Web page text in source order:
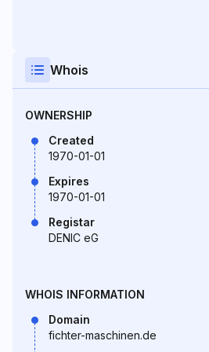
Whois
OWNERSHIP
Created
1970-01-01
Expires
1970-01-01
Registar
DENIC eG
WHOIS INFORMATION
Domain
fichter-maschinen.de